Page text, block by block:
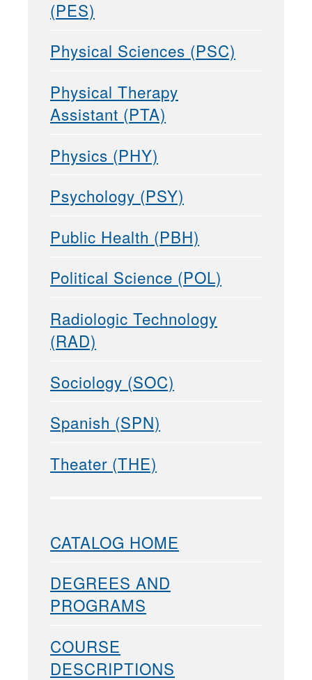
(PES)
Physical Sciences (PSC)
Physical Therapy
Assistant (PTA)
Physics (PHY)
Psychology (PSY)
Public Health (PBH)
Political Science (POL)
Radiologic Technology
(RAD)
Sociology (SOC)
Spanish (SPN)
Theater (THE)
CATALOG HOME
DEGREES AND
PROGRAMS
COURSE
DESCRIPTIONS